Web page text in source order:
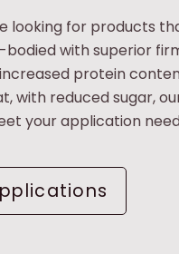
looking for products
with superior
protein
with reduced sugar,
your application